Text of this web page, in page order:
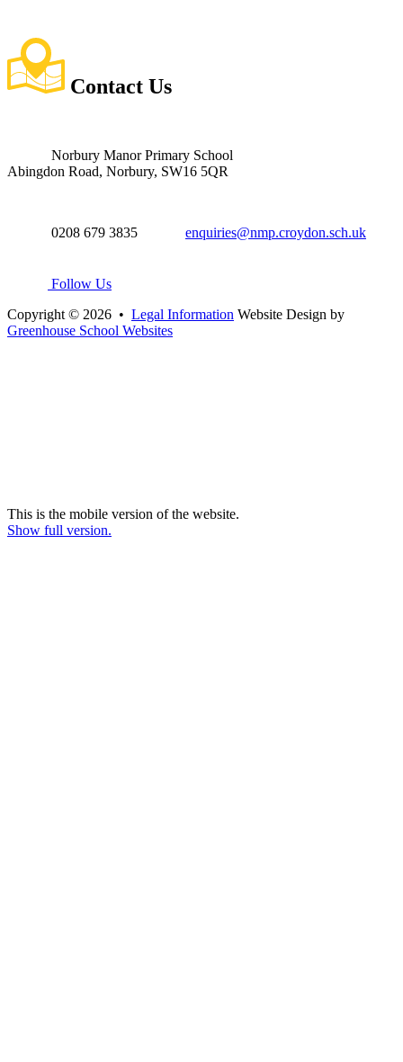
Contact Us
Norbury Manor Primary School
Abingdon Road, Norbury, SW16 5QR
0208 679 3835 enquiries@nmp.croydon.sch.uk
Follow Us
Copyright © 2026 • Legal Information Website Design by
Greenhouse School Websites
This is the mobile version of the website.
Show full version.